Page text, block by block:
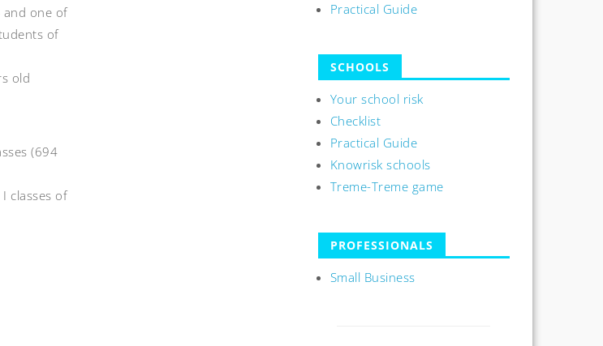
and one of
of
old
(694
I classes of
Practical Guide
SCHOOLS
Your school risk
Checklist
Practical Guide
Knowrisk schools
Treme-Treme game
PROFESSIONALS
Small Business